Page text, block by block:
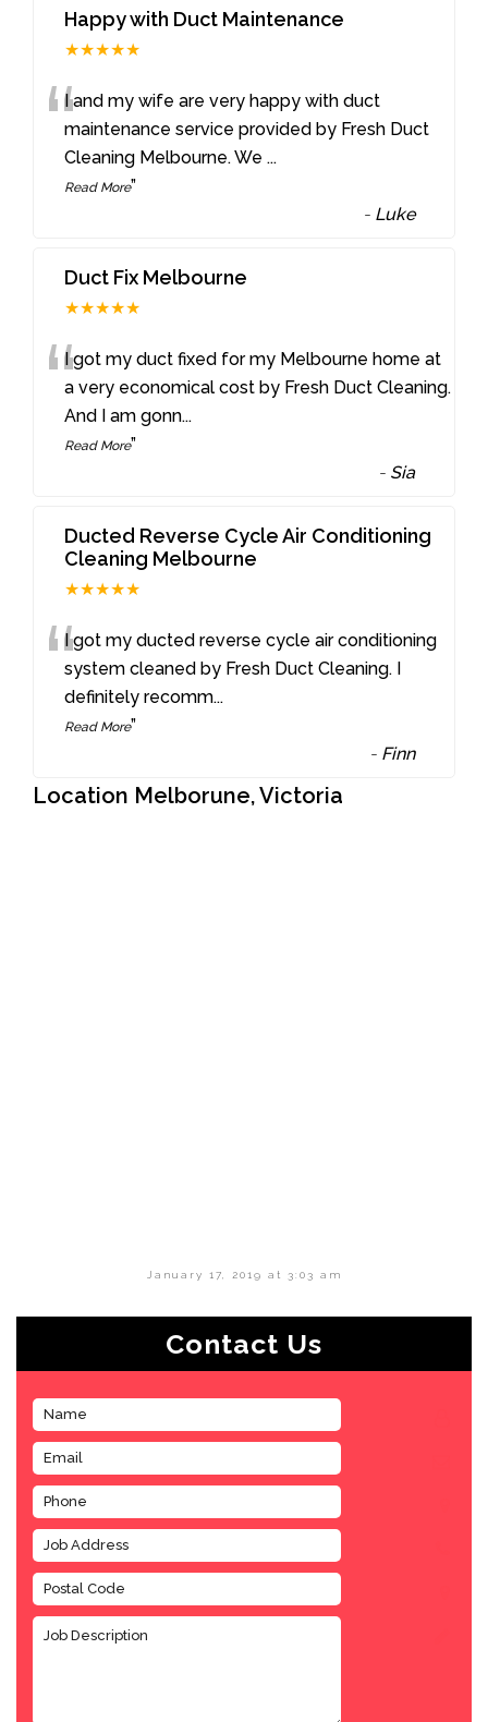
Happy with Duct Maintenance
★★★★★
“I and my wife are very happy with duct
maintenance service provided by Fresh Duct
Cleaning Melbourne. We...
Read More”
- Luke
Duct Fix Melbourne
★★★★★
“I got my duct fixed for my Melbourne home at
a very economical cost by Fresh Duct Cleaning.
And I am gonn...
Read More”
- Sia
Ducted Reverse Cycle Air Conditioning
Cleaning Melbourne
★★★★★
“I got my ducted reverse cycle air conditioning
system cleaned by Fresh Duct Cleaning. I
definitely recomm...
Read More”
- Finn
Location Melborune, Victoria
January 17, 2019 at 3:03 am
Contact Us